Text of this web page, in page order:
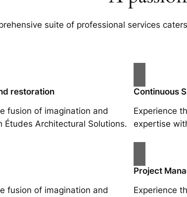
suite of professional services
restoration
fusion of imagination and
Études Architectural Solutions.
Continuous
Experience
expertise
fusion of imagination and
Project
Experience